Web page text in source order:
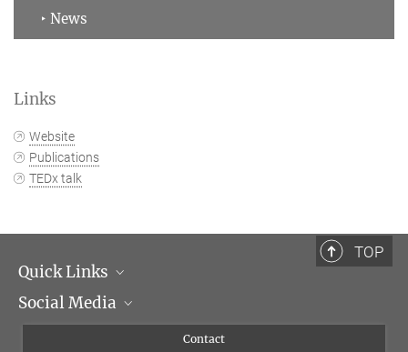
‣ News
Links
Website
Publications
TEDx talk
TOP
Quick Links
Management
Social Media
Contact